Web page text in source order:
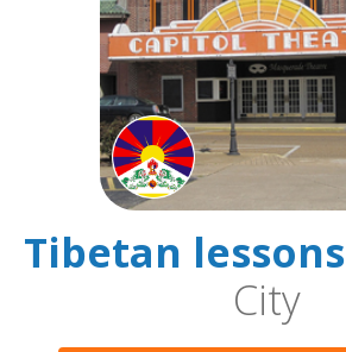
Tibetan lessons
City